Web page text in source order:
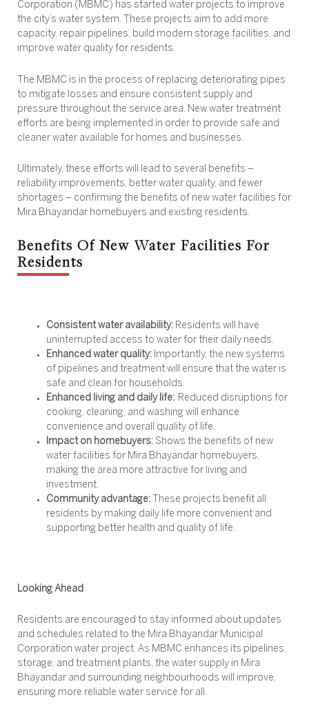
Corporation (MBMC) has started water projects to improve
the city’s water system. These projects aim to add more
capacity, repair pipelines, build modern storage facilities, and
improve water quality for residents.
The MBMC is in the process of replacing deteriorating pipes
to mitigate losses and ensure consistent supply and
pressure throughout the service area. New water treatment
efforts are being implemented in order to provide safe and
cleaner water available for homes and businesses.
Ultimately, these efforts will lead to several benefits –
reliability improvements, better water quality, and fewer
shortages – confirming the benefits of new water facilities for
Mira Bhayandar homebuyers and existing residents.
Benefits Of New Water Facilities For
Residents
Consistent water availability: Residents will have
uninterrupted access to water for their daily needs.
Enhanced water quality:
Importantly, the new systems
of pipelines and treatment will ensure that the water is
safe and clean for households.
Enhanced living and daily life: Reduced disruptions for
cooking, cleaning, and washing will enhance
convenience and overall quality of life.
Impact on homebuyers: Shows the benefits of new
water facilities for Mira Bhayandar homebuyers,
making the area more attractive for living and
investment.
Community advantage:These projects benefit all
residents by making daily life more convenient and
supporting better health and quality of life.
Looking Ahead
Residents are encouraged to stay informed about updates
and schedules related to the Mira Bhayandar Municipal
Corporation water project. As MBMC enhances its pipelines,
storage, and treatment plants, the water supply in Mira
Bhayandar and surrounding neighbourhoods will improve,
ensuring more reliable water service for all.